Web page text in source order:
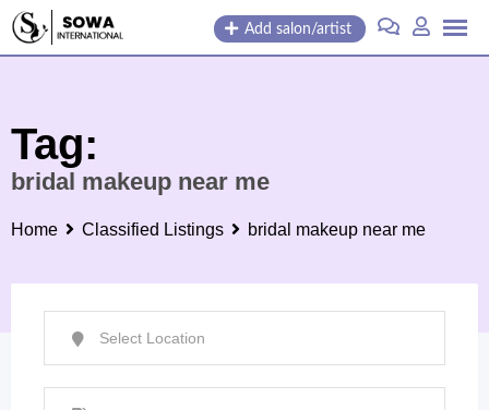
Skip
Add salon/artist
Tag:
bridal makeup near me
Home Classified Listings bridal makeup near me